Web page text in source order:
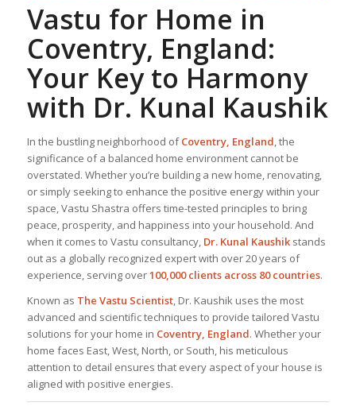
Vastu for Home in
Coventry, England:
Your Key to Harmony
with Dr. Kunal Kaushik
In the bustling neighborhood ofCoventry, England, the
significance of a balanced home environment cannot be
overstated. Whether you’re building a new home, renovating,
or simply seeking to enhance the positive energy within your
space, Vastu Shastra offers time-tested principles to bring
peace, prosperity, and happiness into your household. And
when it comes to Vastu consultancy, Dr. Kunal Kaushikstands
out as a globally recognized expert with over 20 years of
experience, serving over100,000 clients across 80 countries.
Known as The Vastu Scientist, Dr. Kaushik uses the most
advanced and scientific techniques to provide tailored Vastu
solutions for your home in Coventry, England. Whether your
home faces East, West, North, or South, his meticulous
attention to detail ensures that every aspect of your house is
aligned with positive energies.